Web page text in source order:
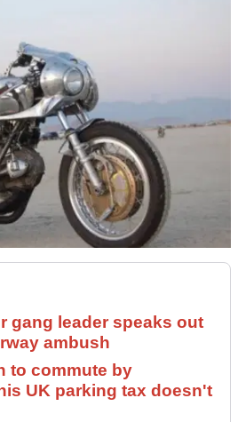
gang leader speaks out
ambush
to commute by
UK parking tax doesn't